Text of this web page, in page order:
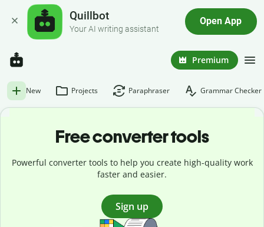
Quillbot
Your AI writing assistant
Open App
Premium
New Projects Paraphraser Grammar Checker
Free converter tools
Powerful converter tools to help you create high-quality work
faster and easier.
Sign up